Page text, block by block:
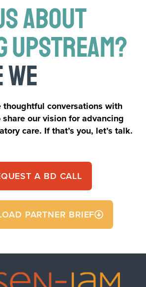
ABOUT
UPSTREAM?
WE
thoughtful conversations with
our vision for advancing
care. If that’s you, let’s talk.
A BD CALL
PARTNER BRIEF